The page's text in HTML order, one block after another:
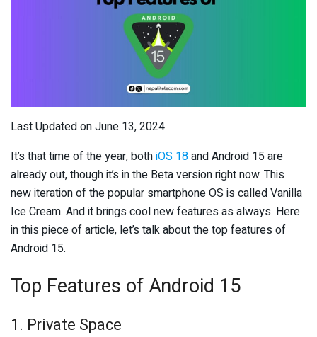
Last Updated on June 13, 2024
It’s that time of the year, bothiOS 18and Android 15 are
already out, though it’s in the Beta version right now. This
new iteration of the popular smartphone OS is called Vanilla
Ice Cream. And it brings cool new features as always. Here
in this piece of article, let’s talk about the top features of
Android 15.
Top Features of Android 15
1. Private Space